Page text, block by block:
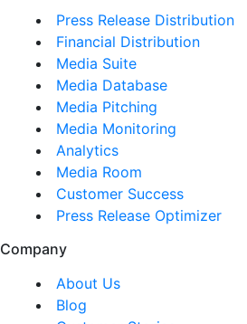
Press Release Distribution
Financial Distribution
Media Suite
Media Database
Media Pitching
Media Monitoring
Analytics
Media Room
Customer Success
Press Release Optimizer
Company
About Us
Blog